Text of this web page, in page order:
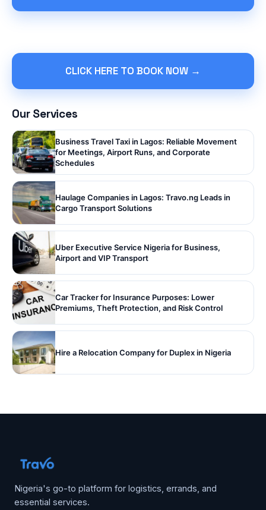
CLICK HERE TO BOOK NOW →
Our Services
Business Travel Taxi in Lagos: Reliable Movement
for Meetings, Airport Runs, and Corporate
Schedules
Haulage Companies in Lagos: Travo.ng Leads in
Cargo Transport Solutions
Uber Executive Service Nigeria for Business,
Airport and VIP Transport
Car Tracker for Insurance Purposes: Lower
Premiums, Theft Protection, and Risk Control
Hire a Relocation Company for Duplex in Nigeria
Nigeria's go-to platform for logistics, errands, and
essential services.